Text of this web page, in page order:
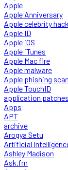
Apple
Apple Anniversary
Apple celebrity hack
Apple ID
Apple iOS
Apple iTunes
Apple Mac fire
Apple malware
Apple phishing
Apple TouchID
application patches
Apps
APT
archive
Arogya Setu
Artificial
Ashley Madison
Ask.fm